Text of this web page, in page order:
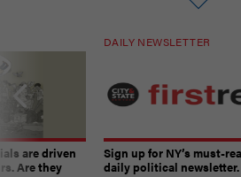
are driven
Are they
DAILY NEWSLETTER
Sign up for NY’s must-
daily political newsletter.